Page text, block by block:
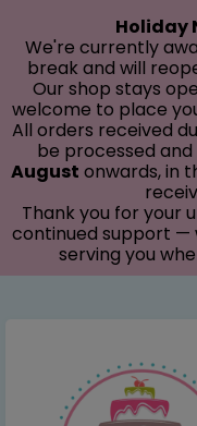
Holiday
We're currently
break and will
Our shop stays
welcome to place
All orders received
be processed
August onwards, in
Thank you for your
continued support —
serving you